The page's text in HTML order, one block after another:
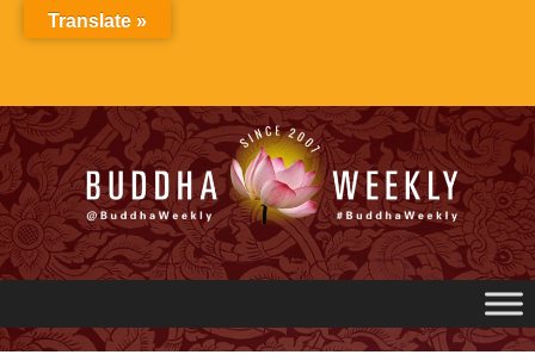
Translate »